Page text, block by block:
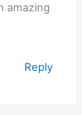
amazing
Reply